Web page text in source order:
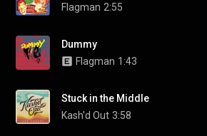
Flagman 2:55
Dummy
Flagman 1:43
Stuck in the Middle
Kash'd Out 3:58